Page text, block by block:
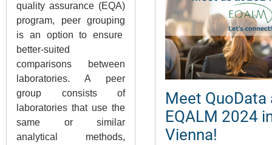
quality assurance (EQA)
program, peer grouping
is an option to ensure
better-suited
comparisons between
laboratories. A peer
group consists of
laboratories that use the
same or similar
analytical methods,
Meet QuoData
EQALM 2024
Vienna!